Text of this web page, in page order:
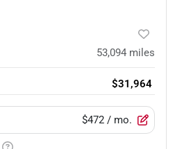
53,094 miles
$31,964
$472 / mo.